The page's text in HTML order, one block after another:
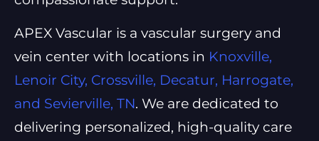
APEX Vascular is a vascular surgery and
vein center with locations in Knoxville,
Lenoir City, Crossville, Decatur, Harrogate,
and Sevierville, TN. We are dedicated to
delivering personalized, high-quality care